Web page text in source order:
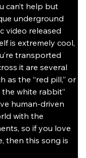
can’t help but
underground
video released
is extremely cool,
transported
it are several
as the “red pill,” or
the white rabbit”
human-driven
with the
so if you love
then this song is